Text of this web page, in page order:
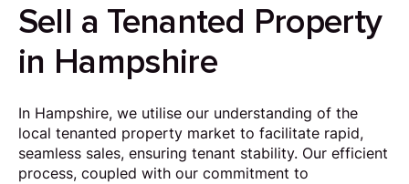
Sell a Tenanted Property
in Hampshire
In Hampshire, we utilise our understanding of the
local tenanted property market to facilitate rapid,
seamless sales, ensuring tenant stability. Our efficient
process, coupled with our commitment to